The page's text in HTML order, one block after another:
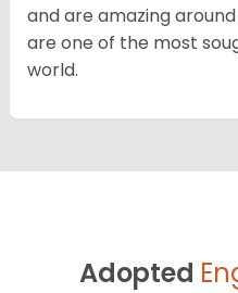
and are amazing
are one of the most
world.
Adopted